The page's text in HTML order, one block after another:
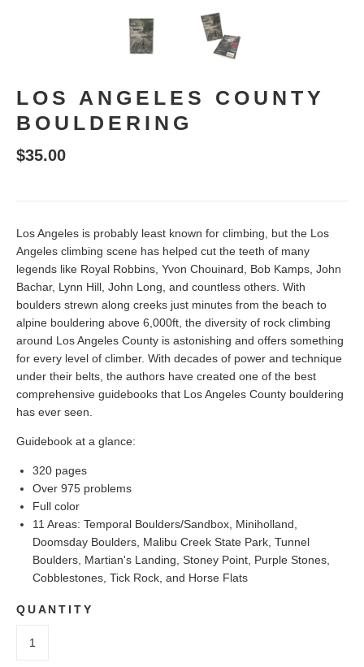
LOS ANGELES COUNTY
BOULDERING
$35.00
Los Angeles is probably least known for climbing, but the Los
Angeles climbing scene has helped cut the teeth of many
legends like Royal Robbins, Yvon Chouinard, Bob Kamps, John
Bachar, Lynn Hill, John Long, and countless others. With
boulders strewn along creeks just minutes from the beach to
alpine bouldering above 6,000ft, the diversity of rock climbing
around Los Angeles County is astonishing and offers something
for every level of climber. With decades of power and technique
under their belts, the authors have created one of the best
comprehensive guidebooks that Los Angeles County bouldering
has ever seen.
Guidebook at a glance:
320 pages
Over 975 problems
Full color
11 Areas: Temporal Boulders/Sandbox, Miniholland,
Doomsday Boulders, Malibu Creek State Park, Tunnel
Boulders, Martian's Landing, Stoney Point, Purple Stones,
Cobblestones, Tick Rock, and Horse Flats
QUANTITY